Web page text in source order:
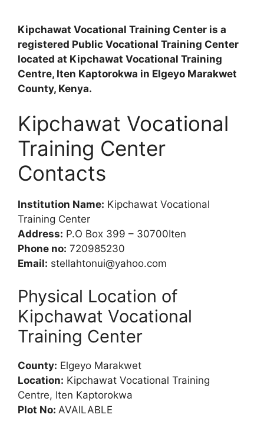
Kipchawat Vocational Training Center is a
registered Public Vocational Training Center
located at Kipchawat Vocational Training
Centre, Iten Kaptorokwa in Elgeyo Marakwet
County, Kenya.
Kipchawat Vocational
Training Center
Contacts
Institution Name: Kipchawat Vocational
Training Center
Address: P.O Box 399 – 30700Iten
Phone no: 720985230
Email: stellahtonui@yahoo.com
Physical Location of
Kipchawat Vocational
Training Center
County: Elgeyo Marakwet
Location: Kipchawat Vocational Training
Centre, Iten Kaptorokwa
Plot No: AVAILABLE